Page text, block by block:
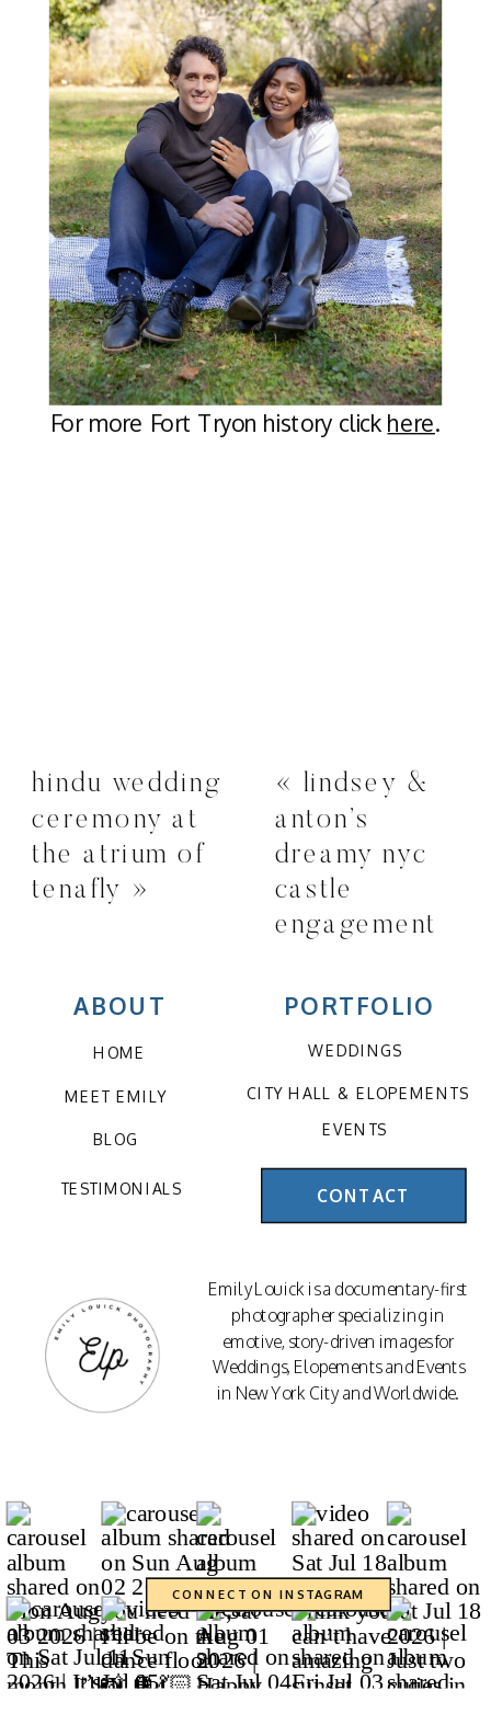
For more Fort Tryon history click here.
hindu wedding
ceremony at
the atrium of
tenafly »
« lindsey &
anton’s
dreamy nyc
castle
engagement
CONTACT
TESTIMONIALS
ABOUT
HOME
MEET EMILY
BLOG
Emily Louick is a documentary-first
photographer specializing in
emotive, story-driven images for
Weddings, Elopements and Events
in New York City and Worldwide.
WEDDINGS
CITY HALL & ELOPEMENTS
EVENTS
PORTFOLIO
CONTACT
CONNECT ON INSTAGRAM